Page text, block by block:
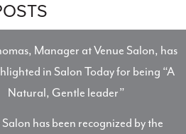
Manager at Venue Salon, has
in Salon Today for being “A
Natural, Gentle leader”
has been recognized by the